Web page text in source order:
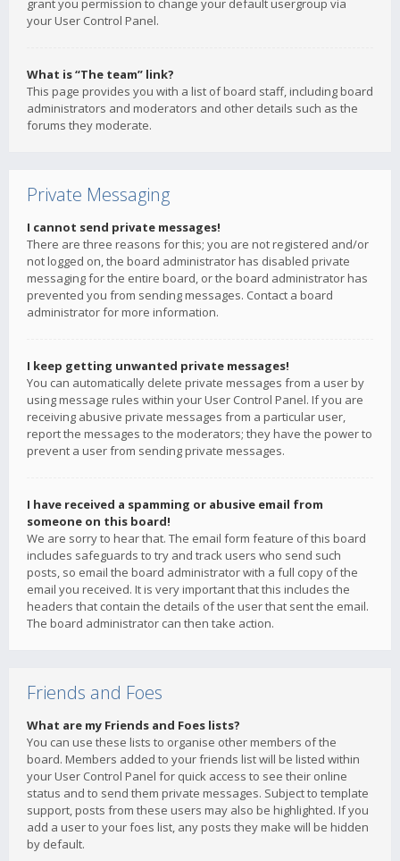
grant you permission to change your default usergroup via
your User Control Panel.
What is “The team” link?
This page provides you with a list of board staff, including board
administrators and moderators and other details such as the
forums they moderate.
Private Messaging
I cannot send private messages!
There are three reasons for this; you are not registered and/or
not logged on, the board administrator has disabled private
messaging for the entire board, or the board administrator has
prevented you from sending messages. Contact a board
administrator for more information.
I keep getting unwanted private messages!
You can automatically delete private messages from a user by
using message rules within your User Control Panel. If you are
receiving abusive private messages from a particular user,
report the messages to the moderators; they have the power to
prevent a user from sending private messages.
I have received a spamming or abusive email from
someone on this board!
We are sorry to hear that. The email form feature of this board
includes safeguards to try and track users who send such
posts, so email the board administrator with a full copy of the
email you received. It is very important that this includes the
headers that contain the details of the user that sent the email.
The board administrator can then take action.
Friends and Foes
What are my Friends and Foes lists?
You can use these lists to organise other members of the
board. Members added to your friends list will be listed within
your User Control Panel for quick access to see their online
status and to send them private messages. Subject to template
support, posts from these users may also be highlighted. If you
add a user to your foes list, any posts they make will be hidden
by default.